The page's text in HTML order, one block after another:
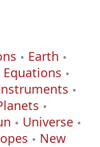
Earth
Equations
Universe
New